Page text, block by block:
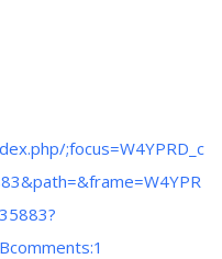
;focus=W4YPRD_c